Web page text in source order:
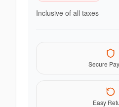
Inclusive of all taxes
Secure
Easy